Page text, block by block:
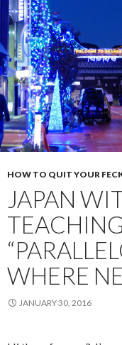
HOW TO QUIT YOUR
JAPAN
WHERE
JANUARY 30, 2016